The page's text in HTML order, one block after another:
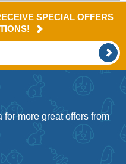
SPECIAL OFFERS
more great offers from